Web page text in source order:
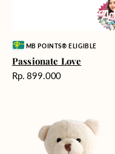
Vendor:MB POINTS® ELIGIBLE
Passionate Love
Harga
Rp. 899.000